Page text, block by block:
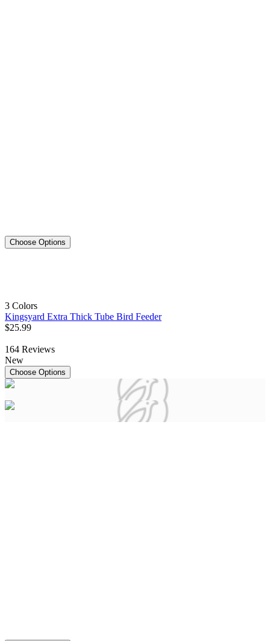
Choose Options
3 Colors
Kingsyard Extra Thick Tube Bird Feeder
$25.99
164 Reviews
New
Choose Options